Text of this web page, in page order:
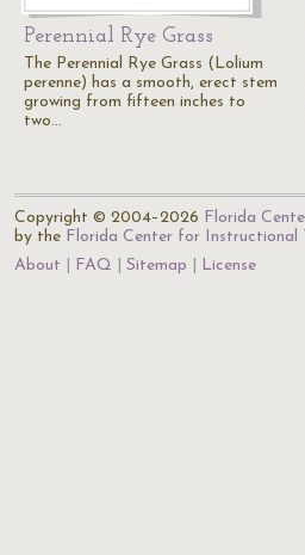
Perennial Rye Grass
The Perennial Rye Grass (Lolium
perenne) has a smooth, erect stem
growing from fifteen inches to
two…
Copyright © 2004–2026 Florida
by the Florida Center for Instructional
About
FAQ Sitemap License